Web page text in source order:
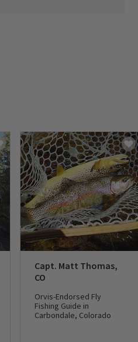
Capt. Matt Thomas,
CO
Orvis-Endorsed Fly
Fishing Guide in
Carbondale, Colorado